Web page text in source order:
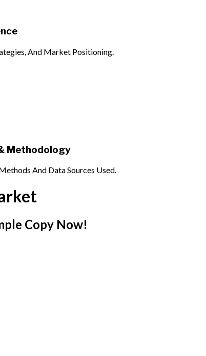
And Market Positioning.
Methodology
And Data Sources Used.
Copy Now!